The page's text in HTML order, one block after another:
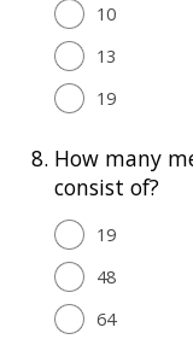
10
13
19
8. How many
consist of?
19
48
64